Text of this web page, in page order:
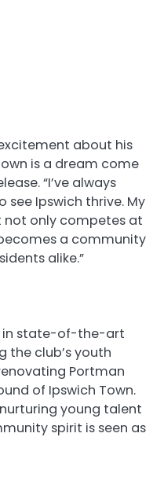
about his
is a dream come
“I’ve always
Ipswich thrive. My
not only competes at
a community
alike.”
in state-of-the-art
the club’s youth
Portman
of Ipswich Town.
young talent
spirit is seen as